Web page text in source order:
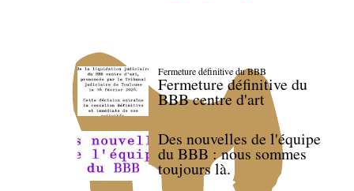
Fermeture définitive du BBB
Fermeture définitive du
BBB centre d'art
Des nouvelles de l'équipe
du BBB : nous sommes
toujours là.